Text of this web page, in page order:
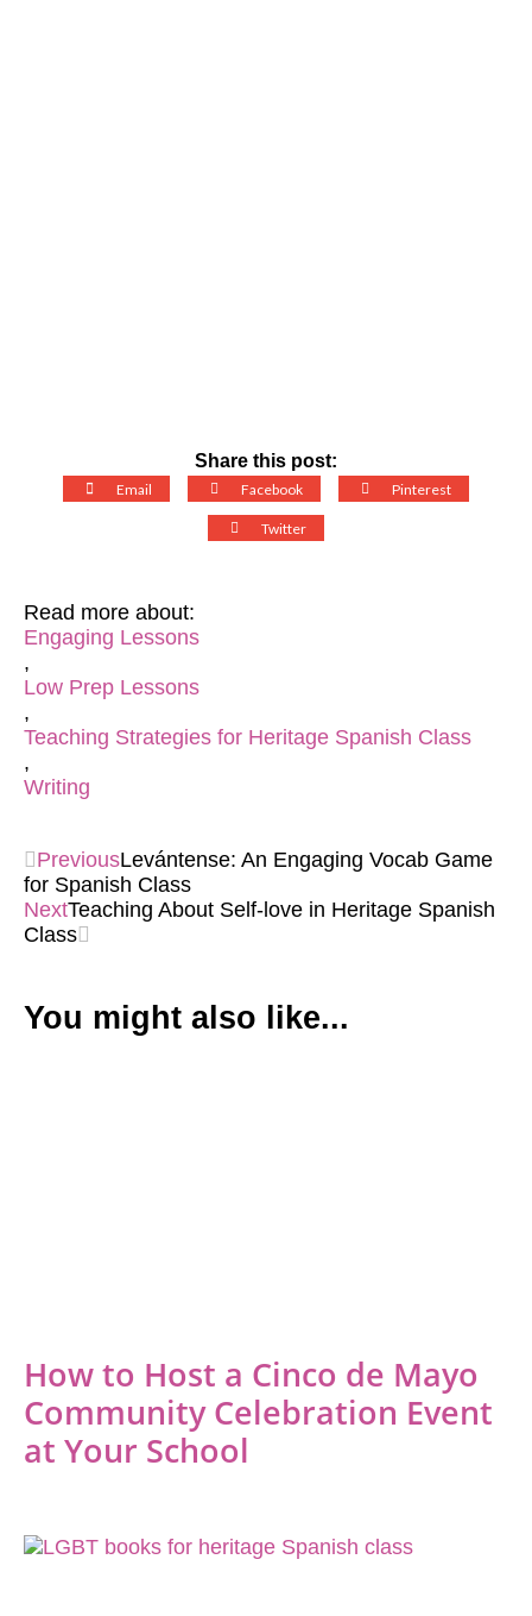
Share this post:
Email Facebook Pinterest
Twitter
Read more about:
Engaging Lessons
,
Low Prep Lessons
,
Teaching Strategies for Heritage Spanish Class
,
Writing
PreviousLevántense: An Engaging Vocab Game
for Spanish Class
NextTeaching About Self-love in Heritage Spanish
Class
You might also like...
How to Host a Cinco de Mayo
Community Celebration Event
at Your School